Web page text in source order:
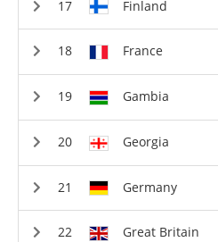
Finland
France
Gambia
Georgia
Germany
Great Britain